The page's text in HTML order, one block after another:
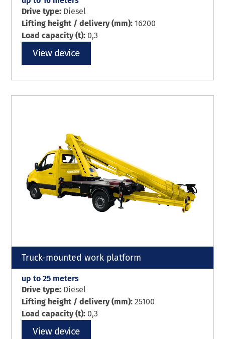
Drive type: Diesel
Lifting height / delivery (mm):16200
Load capacity (t): 0,3
View device
Truck-mounted work platform
up to 25 meters
Drive type: Diesel
Lifting height / delivery (mm):25100
Load capacity (t): 0,3
View device